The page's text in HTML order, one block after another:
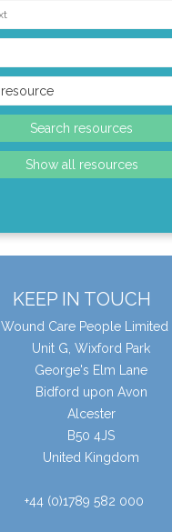
KEEP IN TOUCH
Wound Care People Limited
Unit G, Wixford Park
George's Elm Lane
Bidford upon Avon
Alcester
B50 4JS
United Kingdom
+44 (0)1789 582 000